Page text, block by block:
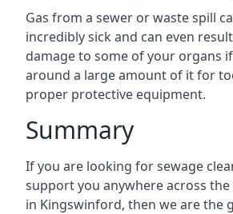
Gas from a sewer or waste spill
incredibly sick and can even
damage to some of your organs
around a large amount of it for
proper protective equipment.
Summary
If you are looking for sewage
support you anywhere across
in Kingswinford, then we are the